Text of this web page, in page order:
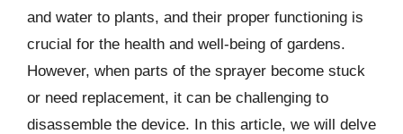
and water to plants, and their proper functioning is
crucial for the health and well-being of gardens.
However, when parts of the sprayer become stuck
or need replacement, it can be challenging to
disassemble the device. In this article, we will delve